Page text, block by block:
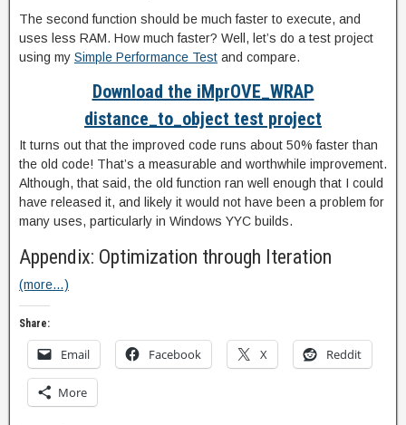
The second function should be much faster to execute, and
uses less RAM. How much faster? Well, let’s do a test project
using my Simple Performance Test and compare.
Download the iMprOVE_WRAP
distance_to_object test project
It turns out that the improved code runs about 50% faster than
the old code! That’s a measurable and worthwhile improvement.
Although, that said, the old function ran well enough that I could
have released it, and likely it would not have been a problem for
many uses, particularly in Windows YYC builds.
Appendix: Optimization through Iteration
(more…)
Share:
Email Facebook X Reddit
More